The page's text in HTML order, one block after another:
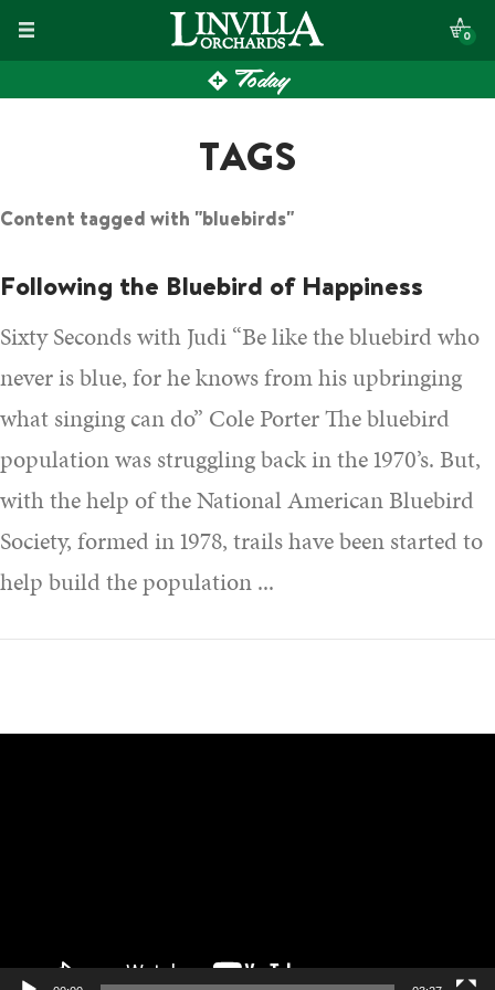
Skip
to
content
0
Today
TAGS
Content tagged with "bluebirds"
Following the Bluebird of Happiness
Sixty Seconds with Judi “Be like the bluebird who
never is blue, for he knows from his upbringing
what singing can do” Cole Porter The bluebird
population was struggling back in the 1970’s. But,
with the help of the National American Bluebird
Society, formed in 1978, trails have been started to
help build the population